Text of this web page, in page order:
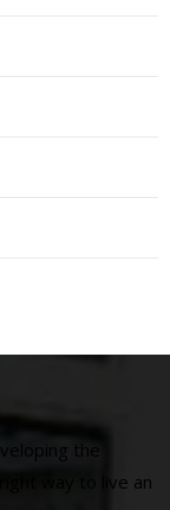
the
way to live an